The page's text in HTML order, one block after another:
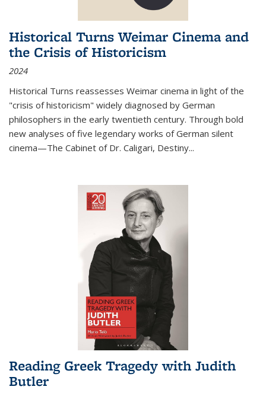
Historical Turns Weimar Cinema and
the Crisis of Historicism
2024
Historical Turns reassesses Weimar cinema in light of the
"crisis of historicism" widely diagnosed by German
philosophers in the early twentieth century. Through bold
new analyses of five legendary works of German silent
cinema—The Cabinet of Dr. Caligari, Destiny...
Reading Greek Tragedy with Judith
Butler